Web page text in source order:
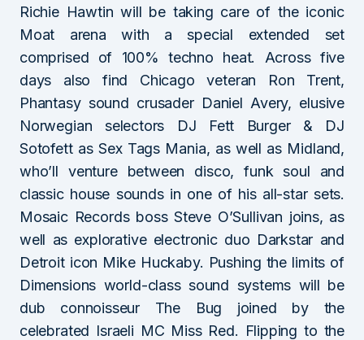
Richie Hawtin will be taking care of the iconic
Moat arena with a special extended set
comprised of 100% techno heat. Across five
days also find Chicago veteran Ron Trent,
Phantasy sound crusader Daniel Avery, elusive
Norwegian selectors DJ Fett Burger & DJ
Sotofett as Sex Tags Mania, as well as Midland,
who’ll venture between disco, funk soul and
classic house sounds in one of his all-star sets.
Mosaic Records boss Steve O’Sullivan joins, as
well as explorative electronic duo Darkstar and
Detroit icon Mike Huckaby. Pushing the limits of
Dimensions world-class sound systems will be
dub connoisseur The Bug joined by the
celebrated Israeli MC Miss Red. Flipping to the